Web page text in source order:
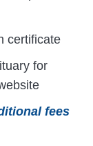
certificate
for
fees